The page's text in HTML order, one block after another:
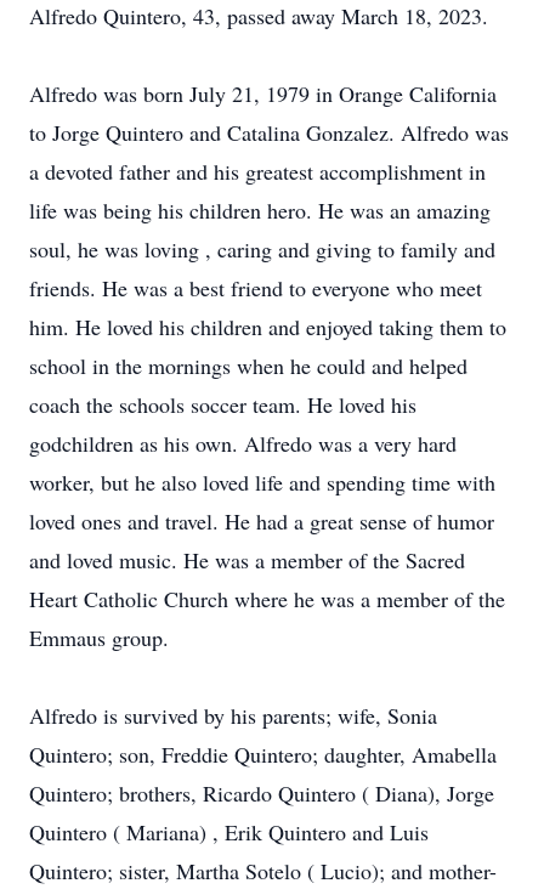
Alfredo Quintero, 43, passed away March 18, 2023.
Alfredo was born July 21, 1979 in Orange California
to Jorge Quintero and Catalina Gonzalez. Alfredo was
a devoted father and his greatest accomplishment in
life was being his children hero. He was an amazing
soul, he was loving , caring and giving to family and
friends. He was a best friend to everyone who meet
him. He loved his children and enjoyed taking them to
school in the mornings when he could and helped
coach the schools soccer team. He loved his
godchildren as his own. Alfredo was a very hard
worker, but he also loved life and spending time with
loved ones and travel. He had a great sense of humor
and loved music. He was a member of the Sacred
Heart Catholic Church where he was a member of the
Emmaus group.
Alfredo is survived by his parents; wife, Sonia
Quintero; son, Freddie Quintero; daughter, Amabella
Quintero; brothers, Ricardo Quintero ( Diana), Jorge
Quintero ( Mariana) , Erik Quintero and Luis
Quintero; sister, Martha Sotelo ( Lucio); and mother-